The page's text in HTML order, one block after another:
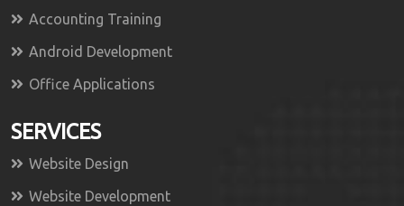
Accounting Training
Android Development
Office Applications
SERVICES
Website Design
Website Development